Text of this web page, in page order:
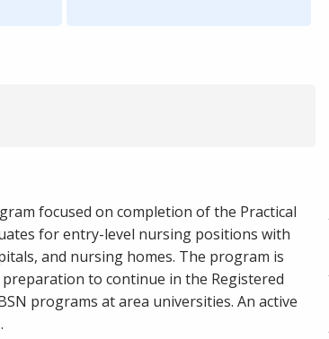
focused on completion of the Practical
for entry-level nursing positions with
and nursing homes. The program is
to continue in the Registered
programs at area universities. An active